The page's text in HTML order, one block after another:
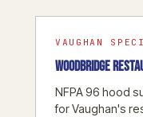
VAUGHAN
WOODBRIDGE
NFPA 96 hood
for Vaughan's